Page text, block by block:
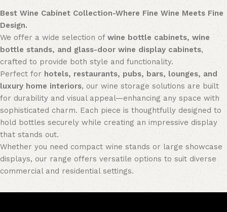
Best Wine Cabinet Collection-Where Fine Wine Meets Fine
Design.
We offer a wide selection of wine bottle cabinets, wine
bottle stands, and glass-door wine display cabinets,
crafted to provide both style and functionality.
Perfect for hotels, restaurants, pubs, bars, lounges, and
luxury home interiors, our wine storage solutions are built
for durability and visual appeal—enhancing any space with
sophisticated charm. Each piece is thoughtfully designed to
hold bottles securely while creating an impressive display
that stands out.
Whether you need compact wine stands or large showcase
displays, our range offers versatile options to suit diverse
commercial and residential settings.